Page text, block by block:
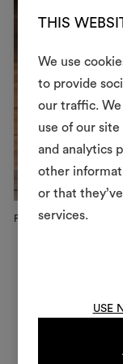
THIS
We use
to provide
our traffic.
use of our
and analytics
other
or that
services.
USE
Fauteuil Kangourou, Vitra